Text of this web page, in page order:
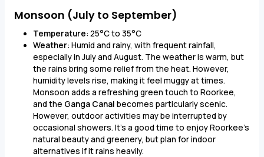
Monsoon (July to September)
Temperature: 25°C to 35°C
Weather: Humid and rainy, with frequent rainfall,
especially in July and August. The weather is warm, but
the rains bring some relief from the heat. However,
humidity levels rise, making it feel muggy at times.
Monsoon adds a refreshing green touch to Roorkee,
and the Ganga Canal becomes particularly scenic.
However, outdoor activities may be interrupted by
occasional showers. It's a good time to enjoy Roorkee’s
natural beauty and greenery, but plan for indoor
alternatives if it rains heavily.